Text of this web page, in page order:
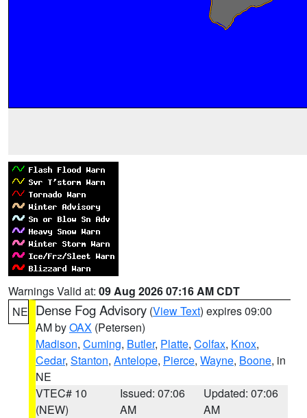
Warnings Valid at: 09 Aug 2026 07:16 AM CDT
NE Dense Fog Advisory (View Text) expires 09:00
AM byOAX (Petersen)
Madison, Cuming, Butler, Platte, Colfax, Knox,
Cedar, Stanton, Antelope, Pierce, Wayne, Boone, in
NE
VTEC# 10
(NEW)
Issued: 07:06
AM
Updated: 07:06
AM